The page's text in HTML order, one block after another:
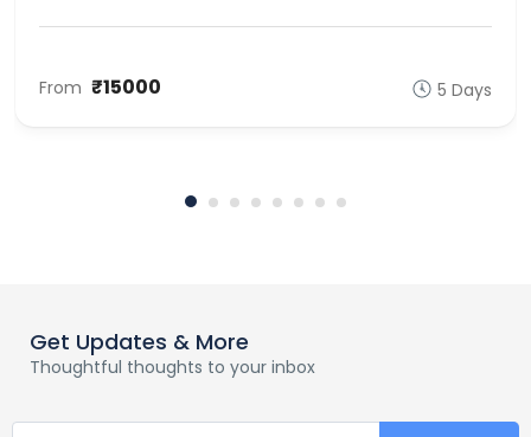
From ₹15000 5 Days
Get Updates & More
Thoughtful thoughts to your inbox